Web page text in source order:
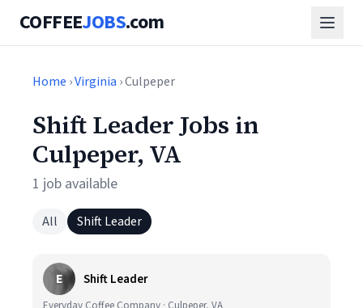
COFFEEJOBS.com
Home ›Virginia › Culpeper
Shift Leader Jobs in
Culpeper, VA
1 job available
All Shift Leader
E Shift Leader